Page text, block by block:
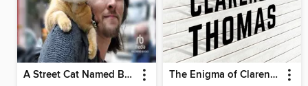
A Street Cat Named Bob The Enigma of Clarence Thomas